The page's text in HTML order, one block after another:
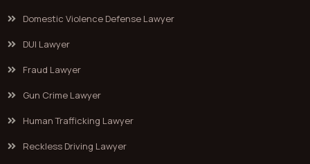
Domestic Violence Defense Lawyer
DUI Lawyer
Fraud Lawyer
Gun Crime Lawyer
Human Trafficking Lawyer
Reckless Driving Lawyer